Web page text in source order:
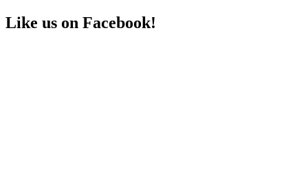
Like us on Facebook!